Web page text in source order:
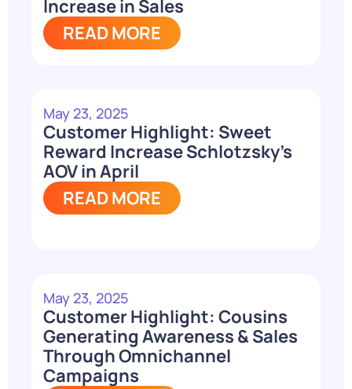
Increase in Sales
READ MORE
May 23, 2025
Customer Highlight: Sweet
Reward Increase Schlotzsky’s
AOV in April
READ MORE
May 23, 2025
Customer Highlight: Cousins
Generating Awareness & Sales
Through Omnichannel
Campaigns